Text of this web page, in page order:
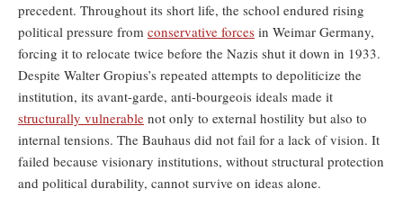
precedent. Throughout its short life, the school endured rising
political pressure from conservative forces in Weimar Germany,
forcing it to relocate twice before the Nazis shut it down in 1933.
Despite Walter Gropius’s repeated attempts to depoliticize the
institution, its avant-garde, anti-bourgeois ideals made it
structurally vulnerable not only to external hostility but also to
internal tensions. The Bauhaus did not fail for a lack of vision. It
failed because visionary institutions, without structural protection
and political durability, cannot survive on ideas alone.